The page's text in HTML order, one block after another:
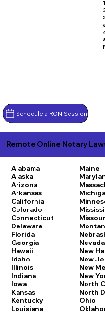
Schedule a RON Session
Remote Online Notary
Alabama
Alaska
Arizona
Arkansas
California
Colorado
Connecticut
Delaware
Florida
Georgia
Hawaii
Idaho
Illinois
Indiana
Iowa
Kansas
Kentucky
Louisiana
Maine
Nevada
New
New
New
New
North
North
Ohio